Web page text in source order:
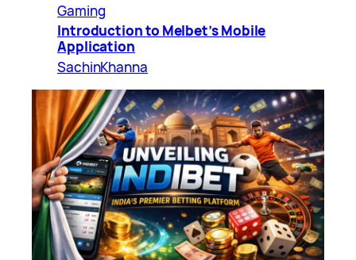
Gaming
Introduction to Melbet’s Mobile
Application
SachinKhanna